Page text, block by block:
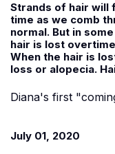
Strands of hair will
time as we comb
normal. But in
hair is lost
When the hair is
loss or alopecia.
Diana's first
July 01, 2020